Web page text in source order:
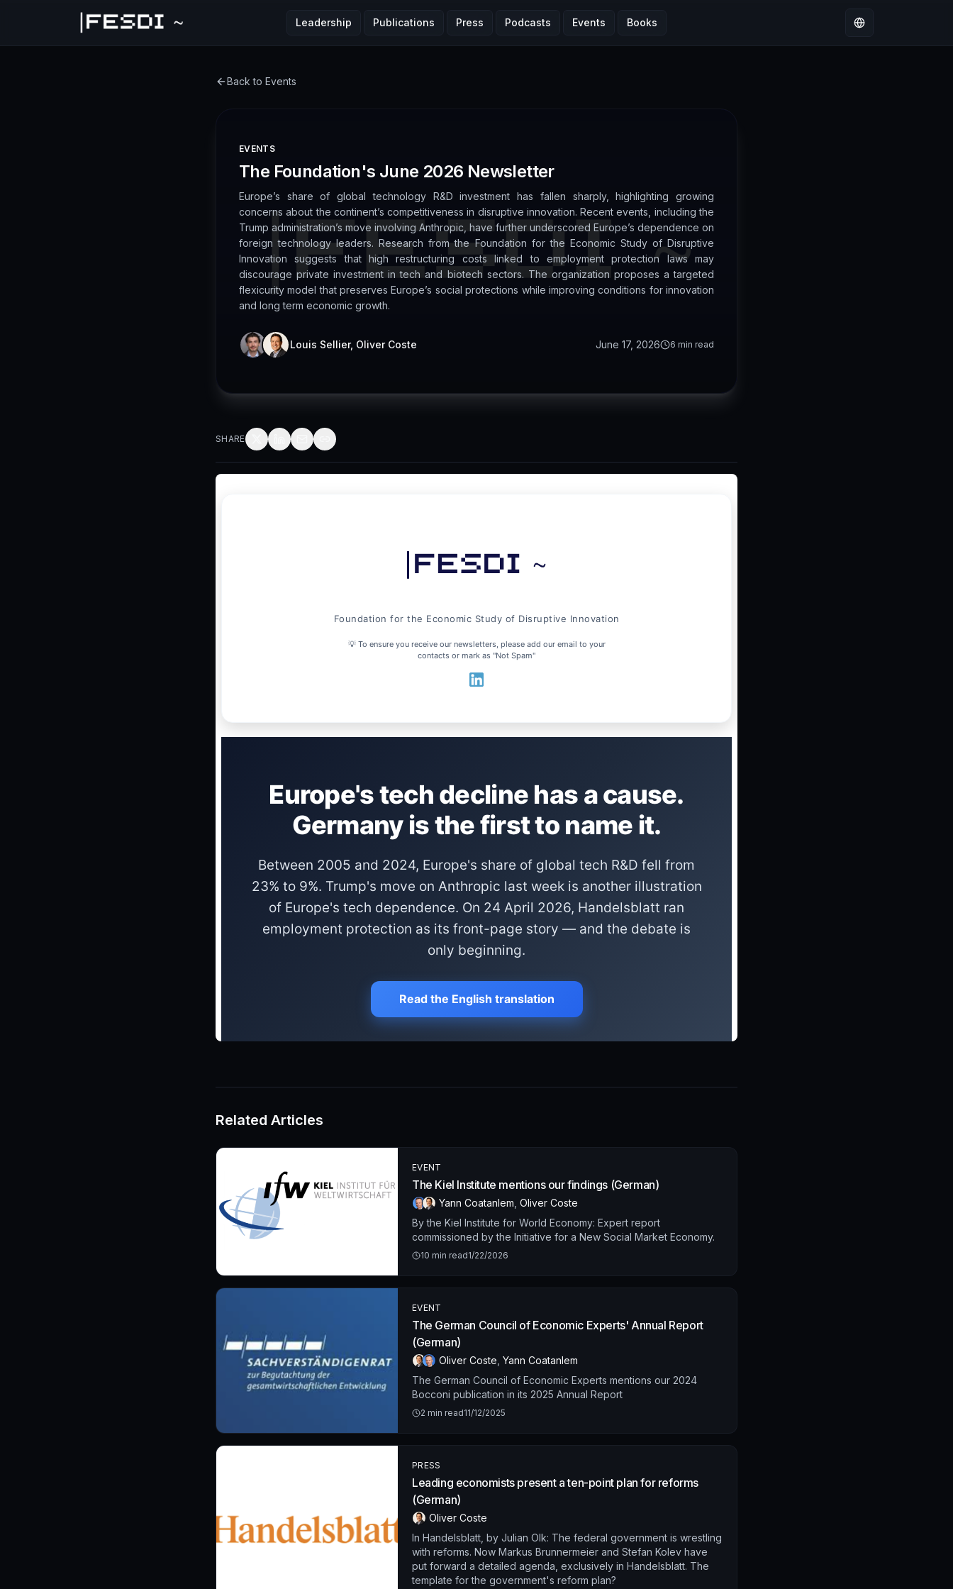
FESDI
Leadership Publications Press Podcasts Events Books Select language
Back to Events
EVENTS
The Foundation's June 2026 Newsletter
Europe’s share of global technology R&D investment has fallen sharply, highlighting growing
concerns about the continent’s competitiveness in disruptive innovation. Recent events, including the
Trump administration’s move involving Anthropic, have further underscored Europe’s dependence on
foreign technology leaders. Research from the Foundation for the Economic Study of Disruptive
Innovation suggests that high restructuring costs linked to employment protection laws may
discourage private investment in tech and biotech sectors. The organization proposes a targeted
flexicurity model that preserves Europe’s social protections while improving conditions for innovation
and long term economic growth.
Louis Sellier, Oliver Coste June 17, 2026 6 min read
SHARE
Related Articles
EVENT
The Kiel Institute mentions our findings (German)
Yann Coatanlem Oliver Coste
By the Kiel Institute for World Economy: Expert report
commissioned by the Initiative for a New Social Market Economy.
10 min read1/22/2026
EVENT
The German Council of Economic Experts' Annual Report
(German)
Oliver Coste Yann Coatanlem
The German Council of Economic Experts mentions our 2024
Bocconi publication in its 2025 Annual Report
2 min read11/12/2025
PRESS
Leading economists present a ten-point plan for reforms
(German)
Oliver Coste
In Handelsblatt, by Julian Olk: The federal government is wrestling
with reforms. Now Markus Brunnermeier and Stefan Kolev have
put forward a detailed agenda, exclusively in Handelsblatt. The
template for the government's reform plan?